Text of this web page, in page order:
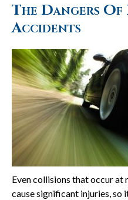
The Dangers Of
Accidents
Even collisions that occur
cause significant injuries, so